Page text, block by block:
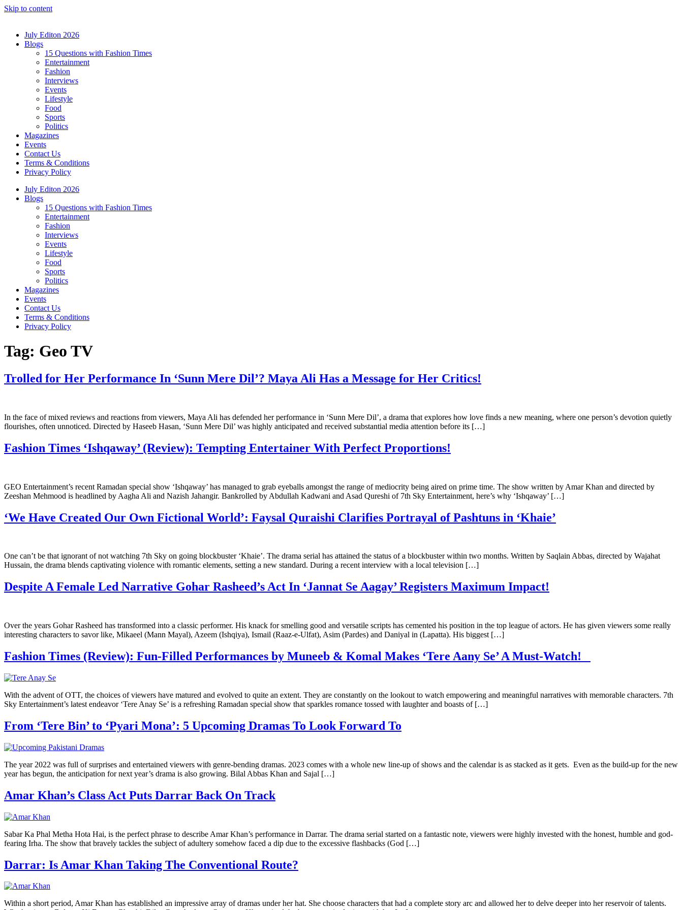
Skip to content
July Editon 2026
Blogs
15 Questions with Fashion Times
Entertainment
Fashion
Interviews
Events
Lifestyle
Food
Sports
Politics
Magazines
Events
Contact Us
Terms & Conditions
Privacy Policy
July Editon 2026
Blogs
15 Questions with Fashion Times
Entertainment
Fashion
Interviews
Events
Lifestyle
Food
Sports
Politics
Magazines
Events
Contact Us
Terms & Conditions
Privacy Policy
Tag: Geo TV
Trolled for Her Performance In ‘Sunn Mere Dil’? Maya Ali Has a Message for Her Critics!
In the face of mixed reviews and reactions from viewers, Maya Ali has defended her performance in ‘Sunn Mere Dil’, a drama that explores how love finds a new meaning, where one person’s devotion quietly
flourishes, often unnoticed. Directed by Haseeb Hasan, ‘Sunn Mere Dil’ was highly anticipated and received substantial media attention before its […]
Fashion Times ‘Ishqaway’ (Review): Tempting Entertainer With Perfect Proportions!
GEO Entertainment’s recent Ramadan special show ‘Ishqaway’ has managed to grab eyeballs amongst the range of mediocrity being aired on prime time. The show written by Amar Khan and directed by
Zeeshan Mehmood is headlined by Aagha Ali and Nazish Jahangir. Bankrolled by Abdullah Kadwani and Asad Qureshi of 7th Sky Entertainment, here’s why ‘Ishqaway’ […]
‘We Have Created Our Own Fictional World’: Faysal Quraishi Clarifies Portrayal of Pashtuns in ‘Khaie’
One can’t be that ignorant of not watching 7th Sky on going blockbuster ‘Khaie’. The drama serial has attained the status of a blockbuster within two months. Written by Saqlain Abbas, directed by Wajahat
Hussain, the drama blends captivating violence with romantic elements, setting a new standard. During a recent interview with a local television […]
Despite A Female Led Narrative Gohar Rasheed’s Act In ‘Jannat Se Aagay’ Registers Maximum Impact!
Over the years Gohar Rasheed has transformed into a classic performer. His knack for smelling good and versatile scripts has cemented his position in the top league of actors. He has given viewers some really
interesting characters to savor like, Mikaeel (Mann Mayal), Azeem (Ishqiya), Ismail (Raaz-e-Ulfat), Asim (Pardes) and Daniyal in (Lapatta). His biggest […]
Fashion Times (Review): Fun-Filled Performances by Muneeb & Komal Makes ‘Tere Aany Se’ A Must-Watch!
With the advent of OTT, the choices of viewers have matured and evolved to quite an extent. They are constantly on the lookout to watch empowering and meaningful narratives with memorable characters. 7th
Sky Entertainment’s latest endeavor ‘Tere Anay Se’ is a refreshing Ramadan special show that sparkles romance tossed with laughter and boasts of […]
From ‘Tere Bin’ to ‘Pyari Mona’: 5 Upcoming Dramas To Look Forward To
The year 2022 was full of surprises and entertained viewers with genre-bending dramas. 2023 comes with a whole new line-up of shows and the calendar is as stacked as it gets. Even as the build-up for the new
year has begun, the anticipation for next year’s drama is also growing. Bilal Abbas Khan and Sajal […]
Amar Khan’s Class Act Puts Darrar Back On Track
Sabar Ka Phal Metha Hota Hai, is the perfect phrase to describe Amar Khan’s performance in Darrar. The drama serial started on a fantastic note, viewers were highly invested with the honest, humble and god-
fearing Irha. The show that bravely tackles the subject of adultery somehow faced a dip due to the excessive flashbacks (God […]
Darrar: Is Amar Khan Taking The Conventional Route?
Within a short period, Amar Khan has established an impressive array of dramas under her hat. She choose characters that had a complete story arc and allowed her to delve deeper into her reservoir of talents.